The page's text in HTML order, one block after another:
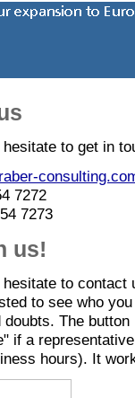
hesitate to get in
7272
7273
us!
hesitate to
to see who
doubts. The
if a
hours). It